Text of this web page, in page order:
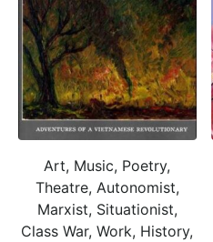
Art, Music, Poetry,
Theatre, Autonomist,
Marxist, Situationist,
Class War, Work, History,